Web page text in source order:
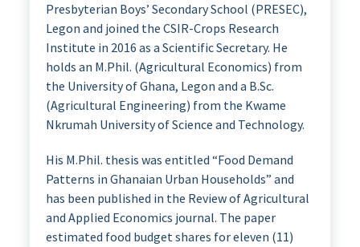
Presbyterian Boys’ Secondary School (PRESEC),
Legon and joined the CSIR-Crops Research
Institute in 2016 as a Scientific Secretary. He
holds an M.Phil. (Agricultural Economics) from
the University of Ghana, Legon and a B.Sc.
(Agricultural Engineering) from the Kwame
Nkrumah University of Science and Technology.
His M.Phil. thesis was entitled “Food Demand
Patterns in Ghanaian Urban Households” and
has been published in the Review of Agricultural
and Applied Economics journal. The paper
estimated food budget shares for eleven (11)